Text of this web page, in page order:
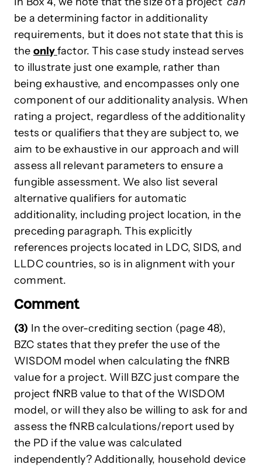
be a determining factor in additionality
requirements, but it does not state that this is
the onlyfactor. This case study instead serves
to illustrate just one example, rather than
being exhaustive, and encompasses only one
component of our additionality analysis. When
rating a project, regardless of the additionality
tests or qualifiers that they are subject to, we
aim to be exhaustive in our approach and will
assess all relevant parameters to ensure a
fungible assessment. We also list several
alternative qualifiers for automatic
additionality, including project location, in the
preceding paragraph. This explicitly
references projects located in LDC, SIDS, and
LLDC countries, so is in alignment with your
comment.
Comment
(3) In the over-crediting section (page 48),
BZC states that they prefer the use of the
WISDOM model when calculating the fNRB
value for a project. Will BZC just compare the
project fNRB value to that of the WISDOM
model, or will they also be willing to ask for and
assess the fNRB calculations/report used by
the PD if the value was calculated
independently? Additionally, household device